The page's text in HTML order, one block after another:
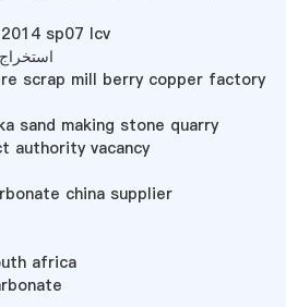
sp07 lcv
scrap mill berry copper factory
sand making stone quarry
authority vacancy
china supplier
africa